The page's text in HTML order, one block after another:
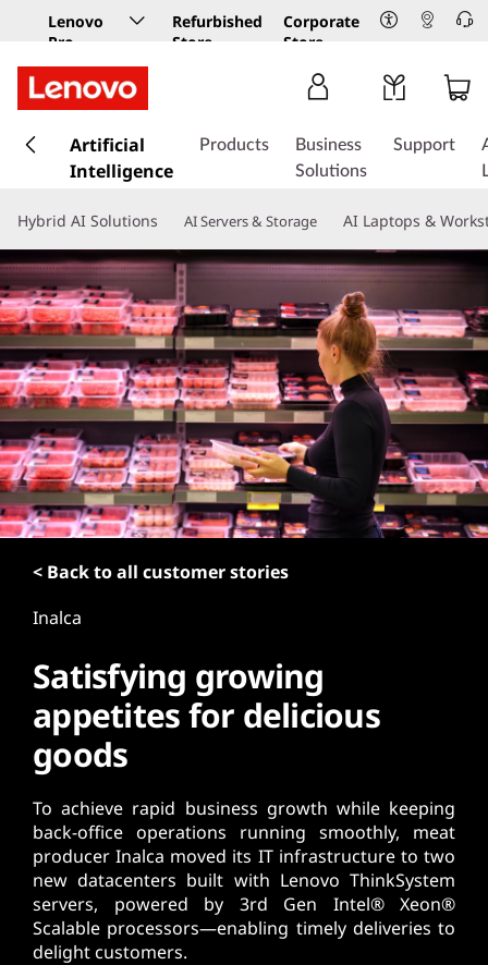
Lenovo
Pro
Business
Store
Refurbished
Store
Corporate
Store
k
t
m
a
i
n
c
o
n
e
n
t
Artificial
Intelligence
Products
Business
Solutions
Support
Hybrid AI Solutions AI Servers & Storage AI Laptops &
< Back to all customer stories
Inalca
Satisfying growing
appetites for delicious
goods
To achieve rapid business growth while keeping
back-office operations running smoothly, meat
producer Inalca moved its IT infrastructure to two
new datacenters built with Lenovo ThinkSystem
servers, powered by 3rd Gen Intel® Xeon®
Scalable processors—enabling timely deliveries to
delight customers.